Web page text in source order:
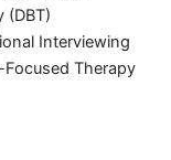
(DBT)
Interviewing
Focused Therapy